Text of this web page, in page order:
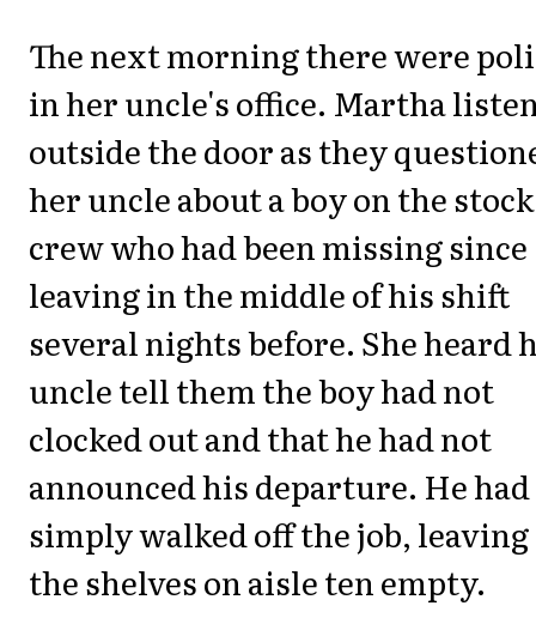
The next morning there were
in her uncle's office. Martha
outside the door as they
her uncle about a boy on the stock
crew who had been missing since
leaving in the middle of his shift
several nights before. She heard
uncle tell them the boy had not
clocked out and that he had not
announced his departure. He had
simply walked off the job, leaving
the shelves on aisle ten empty.